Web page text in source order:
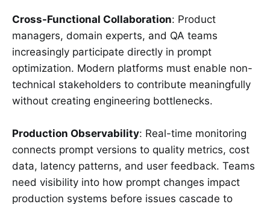
Cross-Functional Collaboration: Product
managers, domain experts, and QA teams
increasingly participate directly in prompt
optimization. Modern platforms must enable non-
technical stakeholders to contribute meaningfully
without creating engineering bottlenecks.
Production Observability: Real-time monitoring
connects prompt versions to quality metrics, cost
data, latency patterns, and user feedback. Teams
need visibility into how prompt changes impact
production systems before issues cascade to